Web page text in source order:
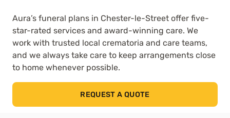
Aura’s funeral plans in Chester-le-Street offer five-
star-rated services and award-winning care. We
work with trusted local crematoria and care teams,
and we always take care to keep arrangements close
to home whenever possible.
REQUEST A QUOTE